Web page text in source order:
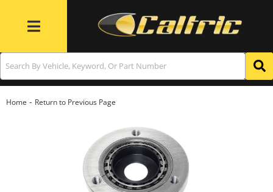
Toggle navigation
Home - Return to Previous Page